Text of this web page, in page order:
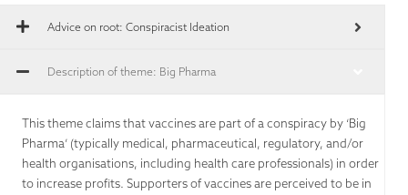
Advice on root: Conspiracist Ideation
Description of theme: Big Pharma
This theme claims that vaccines are part of a conspiracy by ‘Big
Pharma’ (typically medical, pharmaceutical, regulatory, and/or
health organisations, including health care professionals) in order
to increase profits. Supporters of vaccines are perceived to be in